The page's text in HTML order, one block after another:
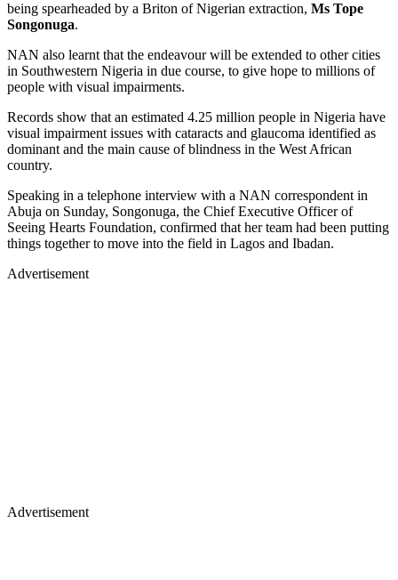
being spearheaded by a Briton of Nigerian extraction, Ms Tope
Songonuga.
NAN also learnt that the endeavour will be extended to other cities
in Southwestern Nigeria in due course, to give hope to millions of
people with visual impairments.
Records show that an estimated 4.25 million people in Nigeria have
visual impairment issues with cataracts and glaucoma identified as
dominant and the main cause of blindness in the West African
country.
Speaking in a telephone interview with a NAN correspondent in
Abuja on Sunday, Songonuga, the Chief Executive Officer of
Seeing Hearts Foundation, confirmed that her team had been putting
things together to move into the field in Lagos and Ibadan.
Advertisement
Advertisement